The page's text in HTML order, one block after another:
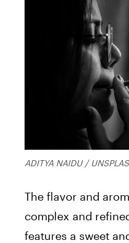
ADITYA NAIDU /
The flavor and
complex and
features a sweet